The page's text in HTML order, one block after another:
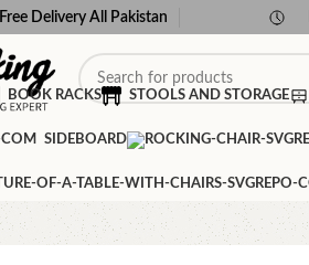
Free Delivery All Pakistan
BOOK RACKS STOOLS AND STORAGE
SIDEBOARD